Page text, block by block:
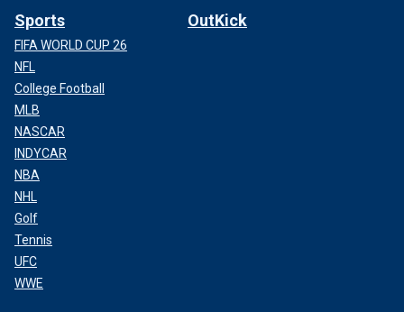
Sports
FIFA WORLD CUP 26
NFL
College Football
MLB
NASCAR
INDYCAR
NBA
NHL
Golf
Tennis
UFC
WWE
OutKick